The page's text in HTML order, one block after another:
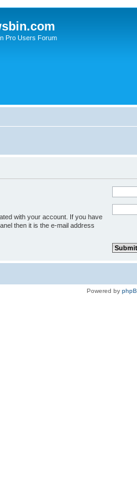
Pro Users Forum
with your account. If you have
then it is the e-mail address
Powered by